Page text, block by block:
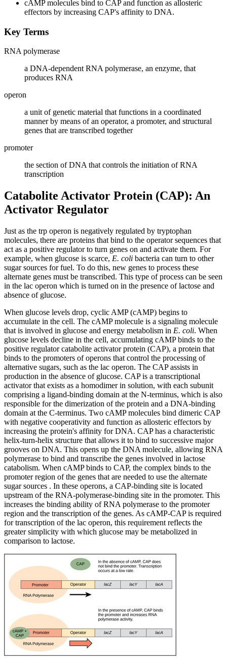
cAMP molecules bind to CAP and function as allosteric
effectors by increasing CAP's affinity to DNA.
Key Terms
RNA polymerase
a DNA-dependent RNA polymerase, an enzyme, that
produces RNA
operon
a unit of genetic material that functions in a coordinated
manner by means of an operator, a promoter, and structural
genes that are transcribed together
promoter
the section of DNA that controls the initiation of RNA
transcription
Catabolite Activator Protein (CAP): An
Activator Regulator
Just as the trp operon is negatively regulated by tryptophan
molecules, there are proteins that bind to the operator sequences that
act as a positive regulator to turn genes on and activate them. For
example, when glucose is scarce, E. coli bacteria can turn to other
sugar sources for fuel. To do this, new genes to process these
alternate genes must be transcribed. This type of process can be seen
in the lac operon which is turned on in the presence of lactose and
absence of glucose.
When glucose levels drop, cyclic AMP (cAMP) begins to
accumulate in the cell. The cAMP molecule is a signaling molecule
that is involved in glucose and energy metabolism in E. coli. When
glucose levels decline in the cell, accumulating cAMP binds to the
positive regulator catabolite activator protein (CAP), a protein that
binds to the promoters of operons that control the processing of
alternative sugars, such as the lac operon. The CAP assists in
production in the absence of glucose. CAP is a transcriptional
activator that exists as a homodimer in solution, with each subunit
comprising a ligand-binding domain at the N-terminus, which is also
responsible for the dimerization of the protein and a DNA-binding
domain at the C-terminus. Two cAMP molecules bind dimeric CAP
with negative cooperativity and function as allosteric effectors by
increasing the protein's affinity for DNA. CAP has a characteristic
helix-turn-helix structure that allows it to bind to successive major
grooves on DNA. This opens up the DNA molecule, allowing RNA
polymerase to bind and transcribe the genes involved in lactose
catabolism. When cAMP binds to CAP, the complex binds to the
promoter region of the genes that are needed to use the alternate
sugar sources . In these operons, a CAP-binding site is located
upstream of the RNA-polymerase-binding site in the promoter. This
increases the binding ability of RNA polymerase to the promoter
region and the transcription of the genes. As cAMP-CAP is required
for transcription of the lac operon, this requirement reflects the
greater simplicity with which glucose may be metabolized in
comparison to lactose.